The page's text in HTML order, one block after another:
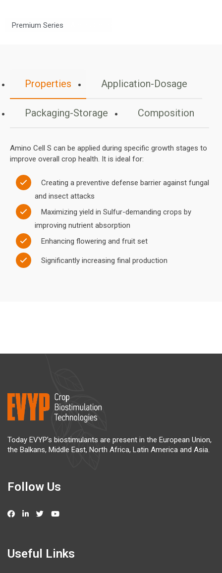
Premium Series
Properties Application-Dosage
Packaging-Storage Composition
Amino Cell S can be applied during specific growth stages to
improve overall crop health. It is ideal for:
Creating a preventive defense barrier against fungal
and insect attacks
Maximizing yield in Sulfur-demanding crops by
improving nutrient absorption
Enhancing flowering and fruit set
Significantly increasing final production
Today EVYP’s biostimulants are present in the European Union,
the Balkans, Middle East, North Africa, Latin America and Asia.
Follow Us
Useful Links